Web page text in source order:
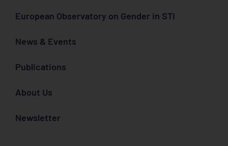
European Observatory on Gender in STI
News & Events
Publications
About Us
Newsletter